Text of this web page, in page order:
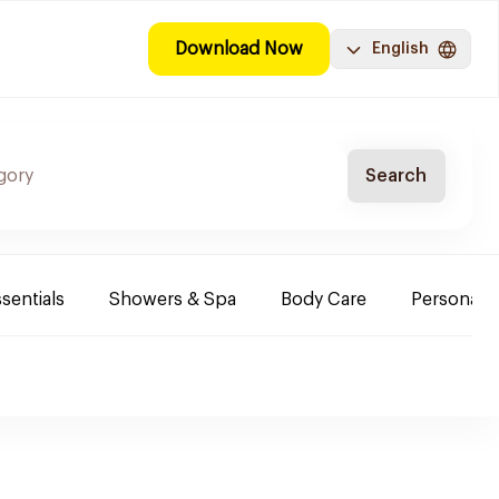
Download Now English
Search
Showers & Spa Body Care Personal